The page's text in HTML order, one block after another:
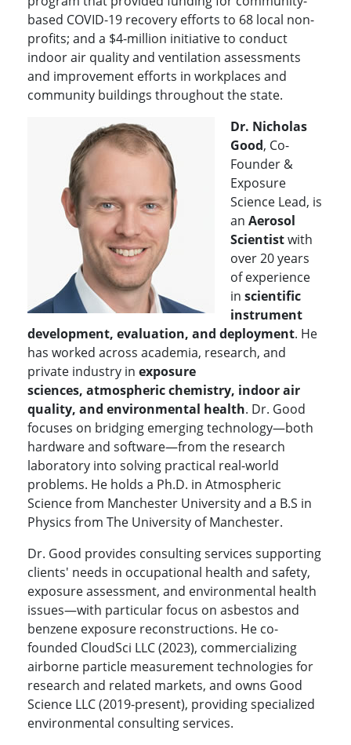
based COVID-19 recovery efforts to 68 local non-
profits; and a $4-million initiative to conduct
indoor air quality and ventilation assessments
and improvement efforts in workplaces and
community buildings throughout the state.
Dr. Nicholas
Good, Co-
Founder &
Exposure
Science Lead, is
an Aerosol
Scientistwith
over 20 years
of experience
in scientific
instrument
development, evaluation, and deployment. He
has worked across academia, research, and
private industry in exposure
sciences, atmospheric chemistry, indoor air
quality, and environmental health. Dr. Good
focuses on bridging emerging technology—both
hardware and software—from the research
laboratory into solving practical real-world
problems. He holds a Ph.D. in Atmospheric
Science from Manchester University and a B.S in
Physics from The University of Manchester.
Dr. Good provides consulting services supporting
clients' needs in occupational health and safety,
exposure assessment, and environmental health
issues—with particular focus on asbestos and
benzene exposure reconstructions. He co-
founded CloudSci LLC (2023), commercializing
airborne particle measurement technologies for
research and related markets, and owns Good
Science LLC (2019-present), providing specialized
environmental consulting services.